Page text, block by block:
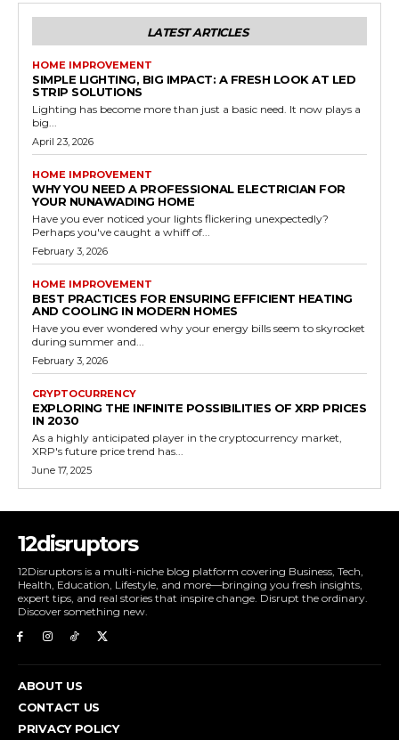
LATEST ARTICLES
HOME IMPROVEMENT
SIMPLE LIGHTING, BIG IMPACT: A FRESH LOOK AT LED
STRIP SOLUTIONS
Lighting has become more than just a basic need. It now plays a
big...
April 23, 2026
HOME IMPROVEMENT
WHY YOU NEED A PROFESSIONAL ELECTRICIAN FOR
YOUR NUNAWADING HOME
Have you ever noticed your lights flickering unexpectedly?
Perhaps you've caught a whiff of...
February 3, 2026
HOME IMPROVEMENT
BEST PRACTICES FOR ENSURING EFFICIENT HEATING
AND COOLING IN MODERN HOMES
Have you ever wondered why your energy bills seem to skyrocket
during summer and...
February 3, 2026
CRYPTOCURRENCY
EXPLORING THE INFINITE POSSIBILITIES OF XRP PRICES
IN 2030
As a highly anticipated player in the cryptocurrency market,
XRP's future price trend has...
June 17, 2025
12disruptors
12Disruptors is a multi-niche blog platform covering Business, Tech,
Health, Education, Lifestyle, and more—bringing you fresh insights,
expert tips, and real stories that inspire change. Disrupt the ordinary.
Discover something new.
ABOUT US
CONTACT US
PRIVACY POLICY